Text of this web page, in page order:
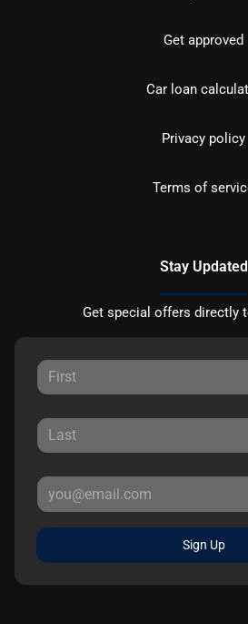
Get approved
Car loan
Privacy policy
Terms of
Stay Updated
Get special offers directly
Sign Up